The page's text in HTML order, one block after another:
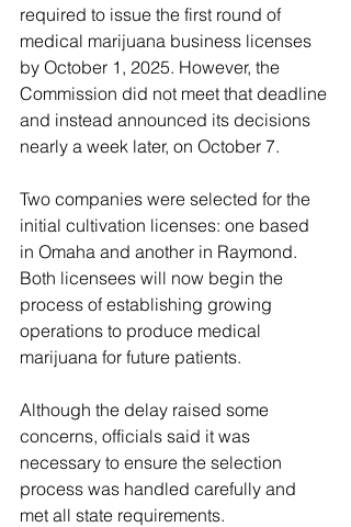
required to issue the first round of
medical marijuana business licenses
by October 1, 2025. However, the
Commission did not meet that deadline
and instead announced its decisions
nearly a week later, on October 7.
Two companies were selected for the
initial cultivation licenses: one based
in Omaha and another in Raymond.
Both licensees will now begin the
process of establishing growing
operations to produce medical
marijuana for future patients.
Although the delay raised some
concerns, officials said it was
necessary to ensure the selection
process was handled carefully and
met all state requirements.